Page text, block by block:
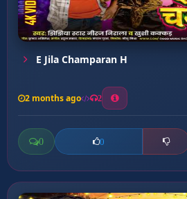
E Jila Champaran H
2 months ago 2
0 0